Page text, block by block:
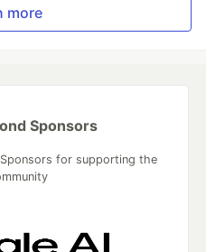
more
Sponsors
for supporting the